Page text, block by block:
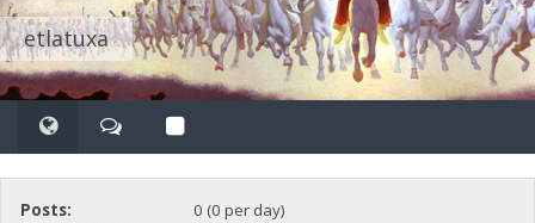
etlatuxa
Posts:
0 (0 per day)